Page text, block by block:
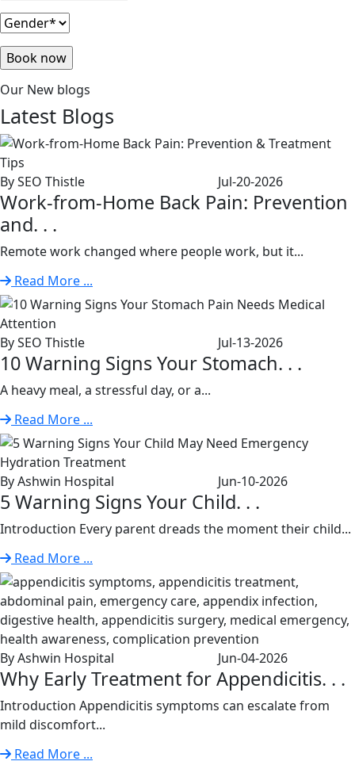
Our New blogs
Latest Blogs
By SEO Thistle Jul-20-2026
Work-from-Home Back Pain: Prevention
and. . .
Remote work changed where people work, but it...
Read More ...
By SEO Thistle Jul-13-2026
10 Warning Signs Your Stomach. . .
A heavy meal, a stressful day, or a...
Read More ...
By Ashwin Hospital Jun-10-2026
5 Warning Signs Your Child. . .
Introduction Every parent dreads the moment their child...
Read More ...
By Ashwin Hospital Jun-04-2026
Why Early Treatment for Appendicitis. . .
Introduction Appendicitis symptoms can escalate from
mild discomfort...
Read More ...